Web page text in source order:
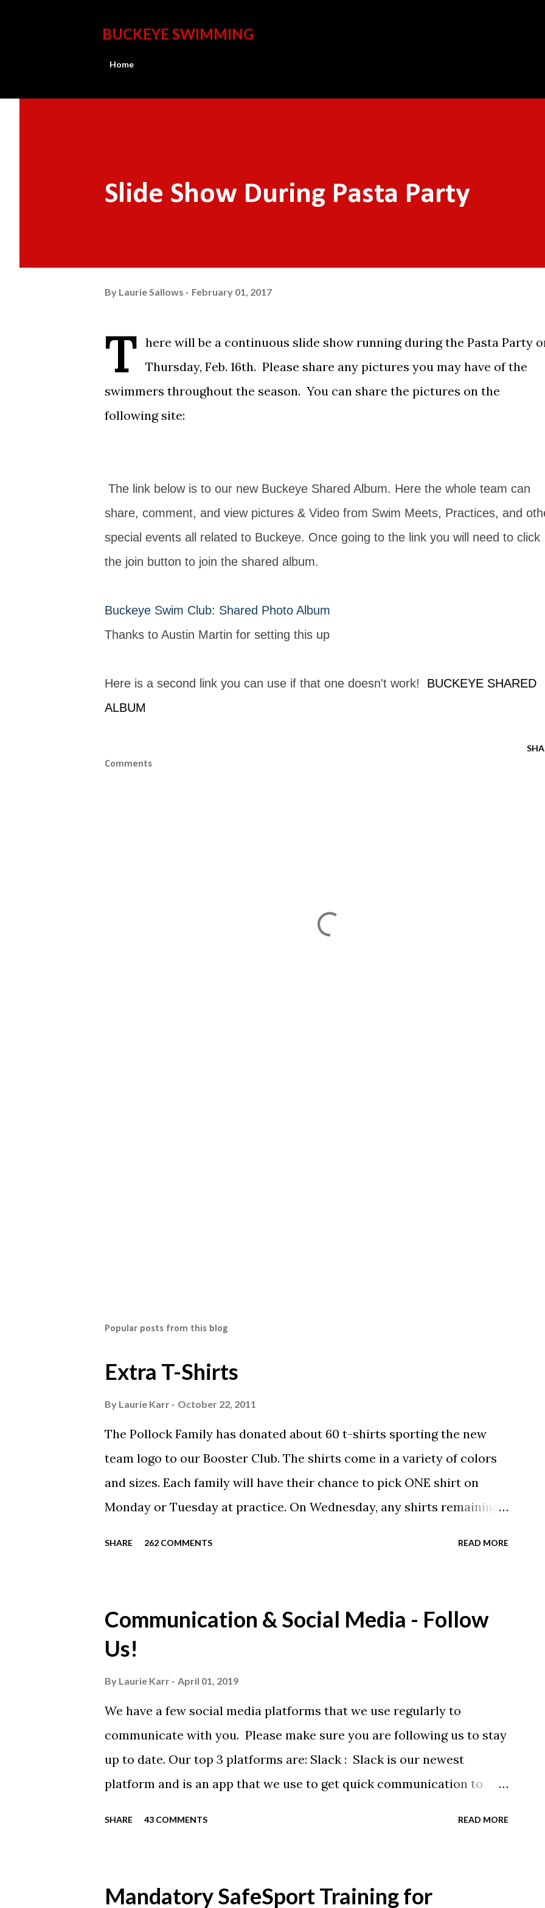
BUCKEYE SWIMMING
Home
Slide Show During Pasta Party
By Laurie Sallows February 01, 2017
T
here will be a continuous slide show running during the Pasta Party
Thursday, Feb. 16th. Please share any pictures you may have of the
swimmers throughout the season. You can share the pictures on the
following site:
The link below is to our new Buckeye Shared Album. Here the whole team can
share, comment, and view pictures & Video from Swim Meets, Practices, and
special events all related to Buckeye. Once going to the link you will need to click
the join button to join the shared album.
Buckeye Swim Club: Shared Photo Album
Thanks to Austin Martin for setting this up
Here is a second link you can use if that one doesn't work! BUCKEYE SHARED
ALBUM
Comments
Popular posts from this blog
Extra T-Shirts
By Laurie Karr October 22, 2011
The Pollock Family has donated about 60 t-shirts sporting the new
team logo to our Booster Club. The shirts come in a variety of colors
and sizes. Each family will have their chance to pick ONE shirt on
Monday or Tuesday at practice. On Wednesday, any shirts remaining
call today. These shirts are being printed on a light weight t-shirt
from Sport Tek.
SHARE 262 COMMENTS READ MORE
Communication & Social Media - Follow
Us!
By Laurie Karr April 01, 2019
We have a few social media platforms that we use regularly to
communicate with you. Please make sure you are following us to stay
up to date. Our top 3 platforms are: Slack : Slack is our newest
platform and is an app that we use to get quick communication to
SHARE 43 COMMENTS READ MORE
Mandatory SafeSport Training for